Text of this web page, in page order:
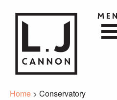
Home > Conservatory